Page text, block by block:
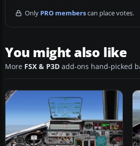
Only PRO memberscan place votes.
You might also like
More FSX & P3D add-ons hand-picked